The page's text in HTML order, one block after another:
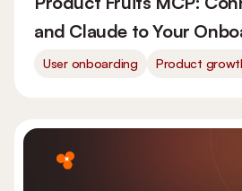
and Claude to Your
User onboarding Product